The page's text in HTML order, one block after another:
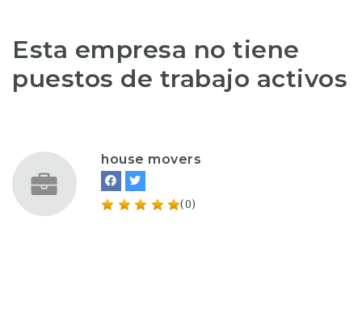
Esta empresa no tiene
puestos de trabajo activos
house movers
(0)